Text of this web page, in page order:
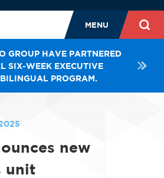
MENU
GROUP HAVE PARTNERED
SIX-WEEK EXECUTIVE
PROGRAM.
new
unit